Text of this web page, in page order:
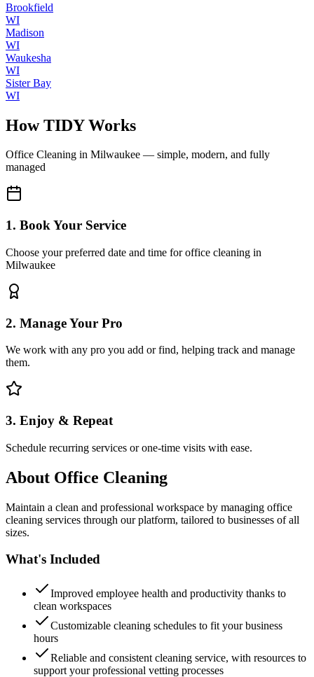
Brookfield
WI
Madison
WI
Waukesha
WI
Sister Bay
WI
How TIDY Works
Office Cleaning in Milwaukee — simple, modern, and fully
managed
1. Book Your Service
Choose your preferred date and time for office cleaning in
Milwaukee
2. Manage Your Pro
We work with any pro you add or find, helping track and manage
them.
3. Enjoy & Repeat
Schedule recurring services or one-time visits with ease.
About Office Cleaning
Maintain a clean and professional workspace by managing office
cleaning services through our platform, tailored to businesses of all
sizes.
What's Included
Improved employee health and productivity thanks to
clean workspaces
Customizable cleaning schedules to fit your business
hours
Reliable and consistent cleaning service, with resources to
support your professional vetting processes